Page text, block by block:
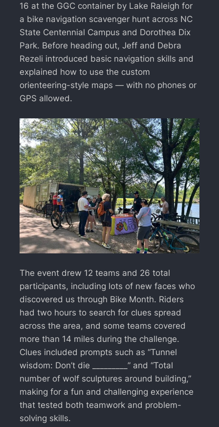
16 at the GGC container by Lake Raleigh for
a bike navigation scavenger hunt across NC
State Centennial Campus and Dorothea Dix
Park. Before heading out, Jeff and Debra
Rezeli introduced basic navigation skills and
explained how to use the custom
orienteering-style maps — with no phones or
GPS allowed.
The event drew 12 teams and 26 total
participants, including lots of new faces who
discovered us through Bike Month. Riders
had two hours to search for clues spread
across the area, and some teams covered
more than 14 miles during the challenge.
Clues included prompts such as “Tunnel
wisdom: Don’t die _________” and “Total
number of wolf sculptures around building,”
making for a fun and challenging experience
that tested both teamwork and problem-
solving skills.